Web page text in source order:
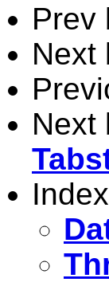
Prev
Next
Next